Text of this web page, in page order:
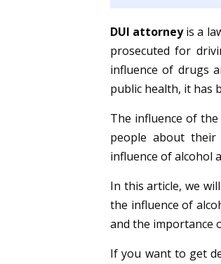
DUI attorneyis a
prosecuted for
influence of drugs
public health, it has
The influence of
people about their
influence of alcohol
In this article, we
the influence of
and the importance
If you want to get